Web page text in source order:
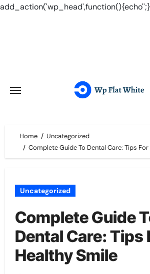
add_action('wp_head',function(){echo'
Home
Uncategorized
Complete Guide To Dental Care: Tips
Uncategorized
Complete Guide
Dental Care: Tips
Healthy Smile